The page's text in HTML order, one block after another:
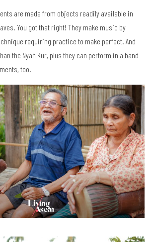
are made from objects readily available in
You got that right! They make music by
requiring practice to make perfect. And
the Nyah Kur, plus they can perform in a band
too.